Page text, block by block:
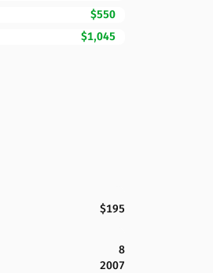
$550
$1,045
$195
8
2007